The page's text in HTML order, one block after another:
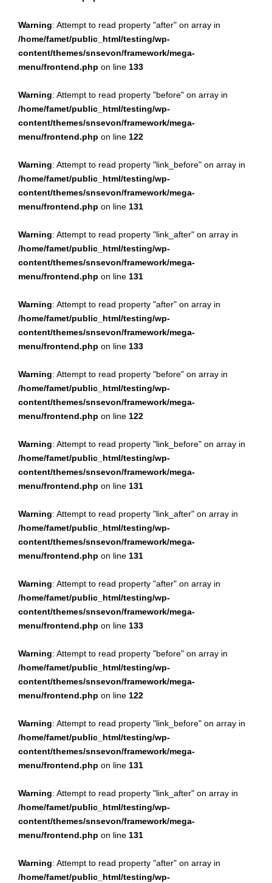
Warning: Attempt to read property "after" on array in
/home/famet/public_html/testing/wp-
content/themes/snsevon/framework/mega-
menu/frontend.php on line 133
Warning: Attempt to read property "before" on array in
/home/famet/public_html/testing/wp-
content/themes/snsevon/framework/mega-
menu/frontend.php on line 122
Warning: Attempt to read property "link_before" on array in
/home/famet/public_html/testing/wp-
content/themes/snsevon/framework/mega-
menu/frontend.php on line 131
Warning: Attempt to read property "link_after" on array in
/home/famet/public_html/testing/wp-
content/themes/snsevon/framework/mega-
menu/frontend.php on line 131
Warning: Attempt to read property "after" on array in
/home/famet/public_html/testing/wp-
content/themes/snsevon/framework/mega-
menu/frontend.php on line 133
Warning: Attempt to read property "before" on array in
/home/famet/public_html/testing/wp-
content/themes/snsevon/framework/mega-
menu/frontend.php on line 122
Warning: Attempt to read property "link_before" on array in
/home/famet/public_html/testing/wp-
content/themes/snsevon/framework/mega-
menu/frontend.php on line 131
Warning: Attempt to read property "link_after" on array in
/home/famet/public_html/testing/wp-
content/themes/snsevon/framework/mega-
menu/frontend.php on line 131
Warning: Attempt to read property "after" on array in
/home/famet/public_html/testing/wp-
content/themes/snsevon/framework/mega-
menu/frontend.php on line 133
Warning: Attempt to read property "before" on array in
/home/famet/public_html/testing/wp-
content/themes/snsevon/framework/mega-
menu/frontend.php on line 122
Warning: Attempt to read property "link_before" on array in
/home/famet/public_html/testing/wp-
content/themes/snsevon/framework/mega-
menu/frontend.php on line 131
Warning: Attempt to read property "link_after" on array in
/home/famet/public_html/testing/wp-
content/themes/snsevon/framework/mega-
menu/frontend.php on line 131
Warning: Attempt to read property "after" on array in
/home/famet/public_html/testing/wp-